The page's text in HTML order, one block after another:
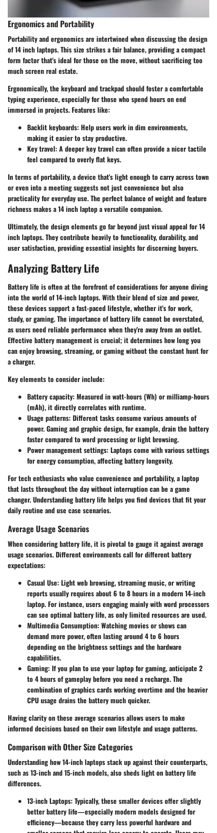
Ergonomics and Portability
Portability and ergonomics are intertwined when discussing the design
of 14 inch laptops. This size strikes a fair balance, providing a compact
form factor that's ideal for those on the move, without sacrificing too
much screen real estate.
Ergonomically, the keyboard and trackpad should foster a comfortable
typing experience, especially for those who spend hours on end
immersed in projects. Features like:
Backlit keyboards: Help users work in dim environments,
making it easier to stay productive.
Key travel: A deeper key travel can often provide a nicer tactile
feel compared to overly flat keys.
In terms of portability, a device that's light enough to carry across town
or even into a meeting suggests not just convenience but also
practicality for everyday use. The perfect balance of weight and feature
richness makes a 14 inch laptop a versatile companion.
Ultimately, the design elements go far beyond just visual appeal for 14
inch laptops. They contribute heavily to functionality, durability, and
user satisfaction, providing essential insights for discerning buyers.
Analyzing Battery Life
Battery life is often at the forefront of considerations for anyone diving
into the world of 14-inch laptops. With their blend of size and power,
these devices support a fast-paced lifestyle, whether it's for work,
study, or gaming. The importance of battery life cannot be overstated,
as users need reliable performance when they're away from an outlet.
Effective battery management is crucial; it determines how long you
can enjoy browsing, streaming, or gaming without the constant hunt for
a charger.
Key elements to consider include:
Battery capacity: Measured in watt-hours (Wh) or milliamp-hours
(mAh), it directly correlates with runtime.
Usage patterns: Different tasks consume various amounts of
power. Gaming and graphic design, for example, drain the battery
faster compared to word processing or light browsing.
Power management settings: Laptops come with various settings
for energy consumption, affecting battery longevity.
For tech enthusiasts who value convenience and portability, a laptop
that lasts throughout the day without interruption can be a game
changer. Understanding battery life helps you find devices that fit your
daily routine and use case scenarios.
Average Usage Scenarios
When considering battery life, it is pivotal to gauge it against average
usage scenarios. Different environments call for different battery
expectations:
Casual Use: Light web browsing, streaming music, or writing
reports usually requires about 6 to 8 hours in a modern 14-inch
laptop. For instance, users engaging mainly with word processors
can see optimal battery life, as only limited resources are used.
Multimedia Consumption: Watching movies or shows can
demand more power, often lasting around4 to 6 hours
depending on the brightness settings and the hardware
capabilities.
Gaming: If you plan to use your laptop for gaming, anticipate 2
to 4 hours of gameplay before you need a recharge. The
combination of graphics cards working overtime and the heavier
CPU usage drains the battery much quicker.
Having clarity on these average scenarios allows users to make
informed decisions based on their own lifestyle and usage patterns.
Comparison with Other Size Categories
Understanding how 14-inch laptops stack up against their counterparts,
such as 13-inch and 15-inch models, also sheds light on battery life
differences.
13-inch Laptops: Typically, these smaller devices offer slightly
better battery life—especially modern models designed for
efficiency—because they carry less powerful hardware and